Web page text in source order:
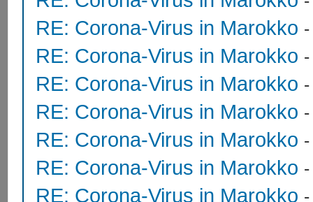
RE: Corona-Virus in Marokko
RE: Corona-Virus in Marokko
RE: Corona-Virus in Marokko
RE: Corona-Virus in Marokko
RE: Corona-Virus in Marokko
RE: Corona-Virus in Marokko
RE: Corona-Virus in Marokko